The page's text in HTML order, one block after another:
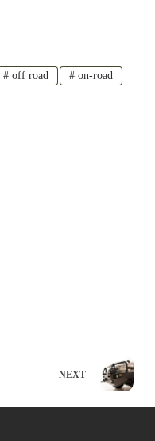
# off road # on-road
NEXT